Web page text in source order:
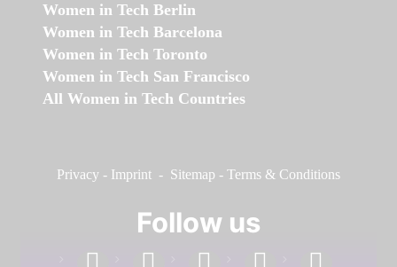
Women in Tech Berlin
Women in Tech Barcelona
Women in Tech Toronto
Women in Tech San Francisco
All Women in Tech Countries
Privacy - Imprint - Sitemap - Terms & Conditions
Follow us